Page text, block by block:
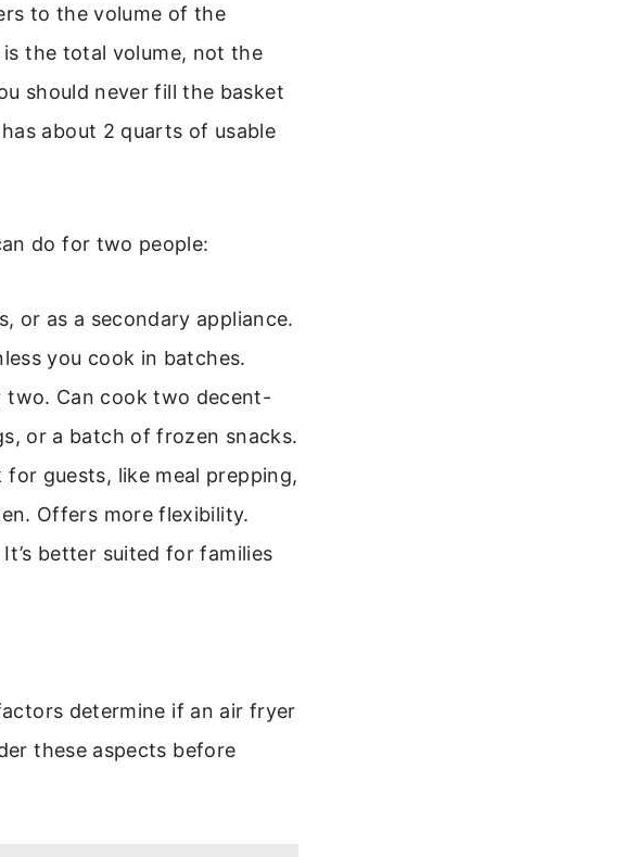
to the volume of the
the total volume, not the
should never fill the basket
about 2 quarts of usable
do for two people:
or as a secondary appliance.
you cook in batches.
two. Can cook two decent-
or a batch of frozen snacks.
guests, like meal prepping,
Offers more flexibility.
better suited for families
determine if an air fryer
these aspects before